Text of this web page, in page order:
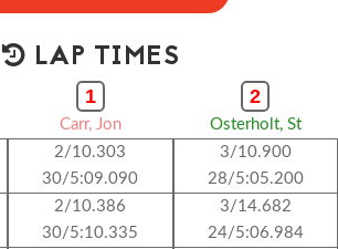
LAP TIMES
1
Carr, Jon
2/10.303
30/5:09.090
2/10.386
30/5:10.335
2
Osterholt, St
3/10.900
28/5:05.200
3/14.682
24/5:06.984